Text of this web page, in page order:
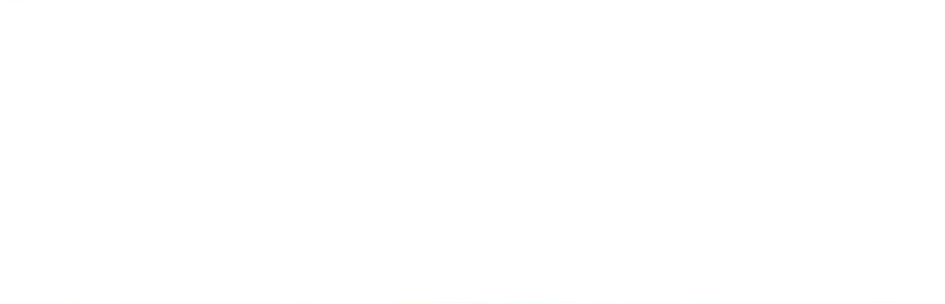
an
how you can
to usage,